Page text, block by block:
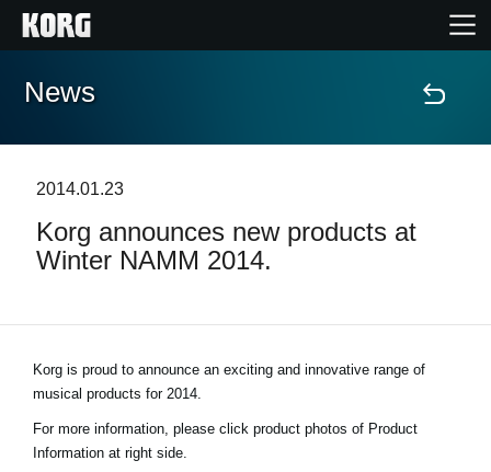
Home
Features
Store Locator
News
2014.01.23
Korg announces new products at
Winter NAMM 2014.
Korg is proud to announce an exciting and innovative range of
musical products for 2014.
For more information, please click product photos of Product
Information at right side.